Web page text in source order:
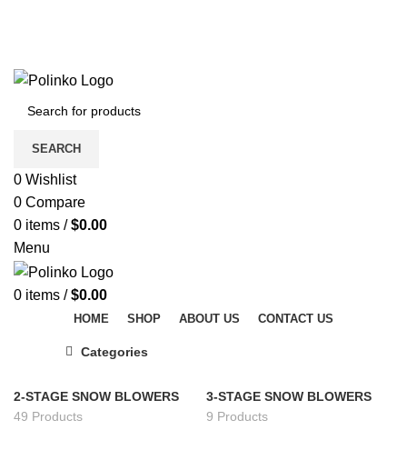
SEARCH
0 Wishlist
0 Compare
0 items / $0.00
Menu
0 items / $0.00
HOME SHOP ABOUT US CONTACT US
Categories
2-STAGE SNOW BLOWERS
49 Products
3-STAGE SNOW BLOWERS
9 Products